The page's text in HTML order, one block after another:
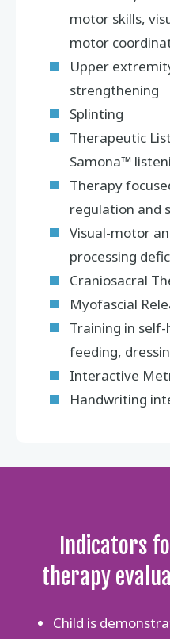
motor skills,
motor
Upper
strengthening
Splinting
Therapeutic
Samona™
Therapy
regulation and
Visual-motor
processing
Craniosacral
Myofascial
Training in self-
feeding,
Interactive
Handwriting
Indicators
therapy
Child is